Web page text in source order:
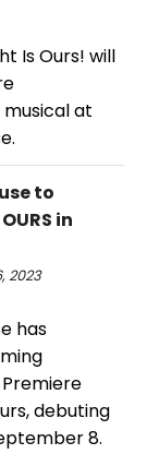
Is Ours! will
at
to
in
2023
has
debuting
8.